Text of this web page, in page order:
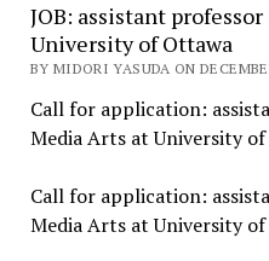
JOB: assistant
University of Ottawa
BY MIDORI YASUDA ON
Call for application:
Media Arts at University
Call for application:
Media Arts at University